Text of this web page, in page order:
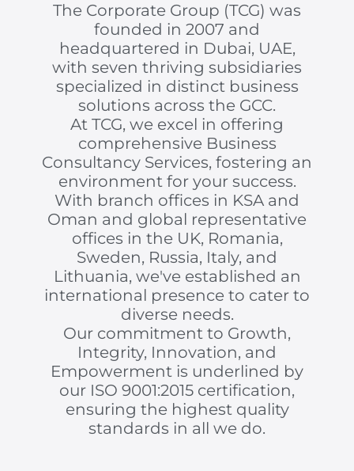
The Corporate Group (TCG) was
founded in 2007 and
headquartered in Dubai, UAE,
with seven thriving subsidiaries
specialized in distinct business
solutions across the GCC.
At TCG, we excel in offering
comprehensive Business
Consultancy Services, fostering an
environment for your success.
With branch offices in KSA and
Oman and global representative
offices in the UK, Romania,
Sweden, Russia, Italy, and
Lithuania, we've established an
international presence to cater to
diverse needs.
Our commitment to Growth,
Integrity, Innovation, and
Empowerment is underlined by
our ISO 9001:2015 certification,
ensuring the highest quality
standards in all we do.